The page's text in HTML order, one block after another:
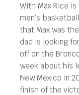
With Max Rice
men’s
that Max was
dad is looking
off on the
week about his
New Mexico in
finish of the